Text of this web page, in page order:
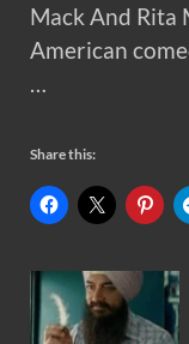
Mack And Rita
American
…
Share this: